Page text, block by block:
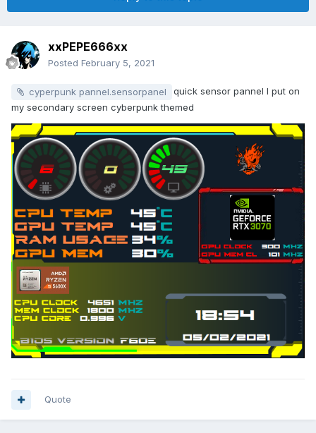
xxPEPE666xx
Posted February 5, 2021
cyperpunk pannel.sensorpanel
quick sensor pannel I put on
my secondary screen cyberpunk themed
Quote